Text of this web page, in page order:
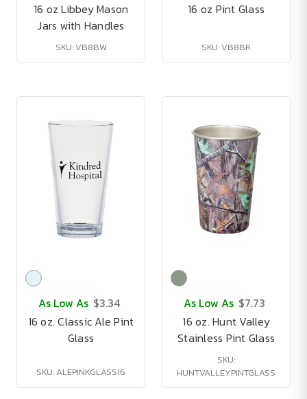
16 oz Libbey Mason
Jars with Handles
SKU: VB8BW
16 oz Pint Glass
SKU: VB8BR
As Low As $3.34
16 oz. Classic Ale Pint
Glass
SKU: ALEPINKGLASS16
As Low As $7.73
16 oz. Hunt Valley
Stainless Pint Glass
SKU:
HUNTVALLEYPINTGLASS